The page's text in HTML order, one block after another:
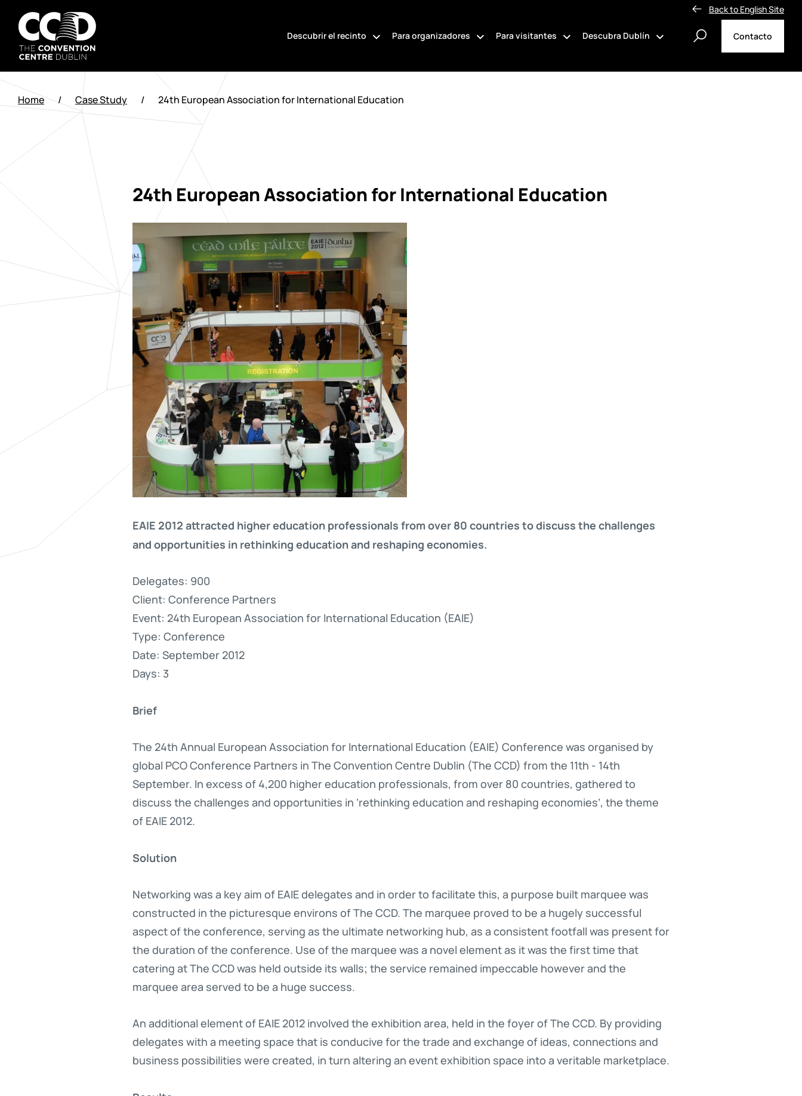
contenido
The
Convention
Centre
Descubrir el recinto Para organizadores Para visitantes Descubra Dublín Contacto
Back to English Site
Home / Case Study / 24th European Association for International Education
24th European Association for International Education
EAIE 2012 attracted higher education professionals from over 80 countries to discuss the challenges
and opportunities in rethinking education and reshaping economies.
Delegates: 900
Client: Conference Partners
Event: 24th European Association for International Education (EAIE)
Type: Conference
Date: September 2012
Days: 3
Brief
The 24th Annual European Association for International Education (EAIE) Conference was organised by
global PCO Conference Partners in The Convention Centre Dublin (The CCD) from the 11th - 14th
September. In excess of 4,200 higher education professionals, from over 80 countries, gathered to
discuss the challenges and opportunities in ‘rethinking education and reshaping economies’, the theme
of EAIE 2012.
Solution
Networking was a key aim of EAIE delegates and in order to facilitate this, a purpose built marquee was
constructed in the picturesque environs of The CCD. The marquee proved to be a hugely successful
aspect of the conference, serving as the ultimate networking hub, as a consistent footfall was present for
the duration of the conference. Use of the marquee was a novel element as it was the first time that
catering at The CCD was held outside its walls; the service remained impeccable however and the
marquee area served to be a huge success.
An additional element of EAIE 2012 involved the exhibition area, held in the foyer of The CCD. By providing
delegates with a meeting space that is conducive for the trade and exchange of ideas, connections and
business possibilities were created, in turn altering an event exhibition space into a veritable marketplace.